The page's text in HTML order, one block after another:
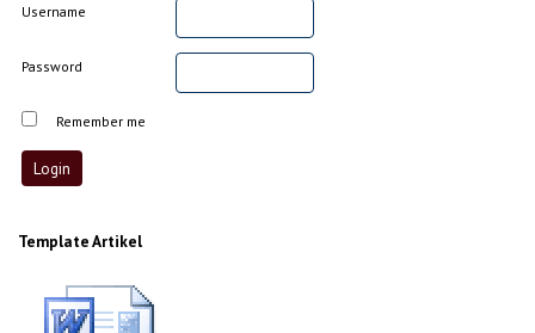
Username
Password
Remember me
Template Artikel